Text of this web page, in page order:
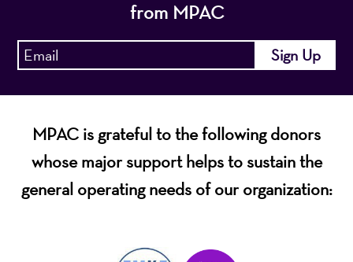
from MPAC
MPAC is grateful to the following donors
whose major support helps to sustain the
general operating needs of our organization: